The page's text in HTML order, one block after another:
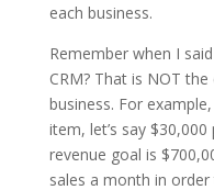
each business.
Remember when I
CRM? That is NOT
business. For
item, let’s say
revenue goal is
sales a month in